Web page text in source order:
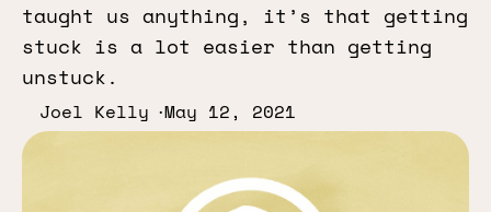
taught us anything, it’s that getting
stuck is a lot easier than getting
unstuck.
Joel Kelly May 12, 2021